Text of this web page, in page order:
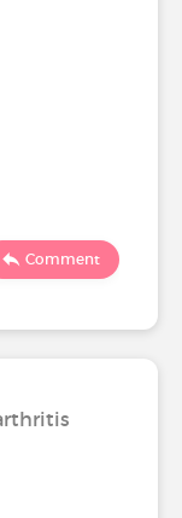
Comment